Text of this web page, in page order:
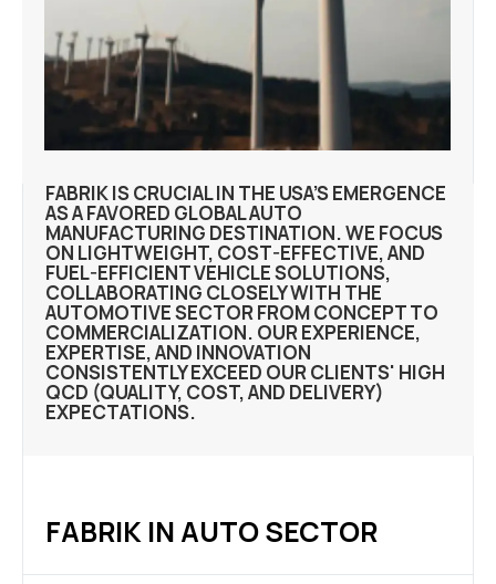
FABRIK IS CRUCIAL IN THE USA’S EMERGENCE
AS A FAVORED GLOBAL AUTO
MANUFACTURING DESTINATION. WE FOCUS
ON LIGHTWEIGHT, COST-EFFECTIVE, AND
FUEL-EFFICIENT VEHICLE SOLUTIONS,
COLLABORATING CLOSELY WITH THE
AUTOMOTIVE SECTOR FROM CONCEPT TO
COMMERCIALIZATION. OUR EXPERIENCE,
EXPERTISE, AND INNOVATION
CONSISTENTLY EXCEED OUR CLIENTS' HIGH
QCD (QUALITY, COST, AND DELIVERY)
EXPECTATIONS.
FABRIK IN AUTO SECTOR